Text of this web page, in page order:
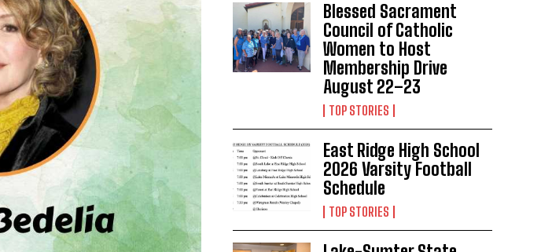
Blessed Sacrament
Council of Catholic
Women to Host
Membership Drive
August 22–23
TOP STORIES
East Ridge High School
2026 Varsity Football
Schedule
TOP STORIES